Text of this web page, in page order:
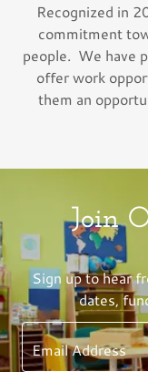
Recognized in
commitment
people. We have
offer work
them an
Join
Sign up to hear
dates,
Email Address